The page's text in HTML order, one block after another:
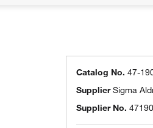
Catalog No. 47-
SupplierSigma
Supplier No.